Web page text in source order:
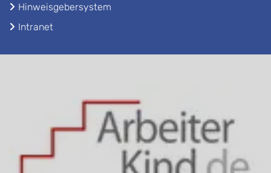
Hinweisgebersystem
Intranet